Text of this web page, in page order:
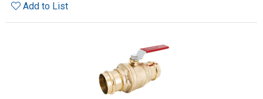
Add to List